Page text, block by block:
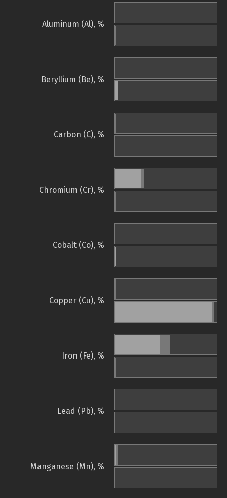
Aluminum (Al), %
Beryllium (Be), %
Carbon (C), %
Chromium (Cr), %
Cobalt (Co), %
Copper (Cu), %
Iron (Fe), %
Lead (Pb), %
Manganese (Mn), %